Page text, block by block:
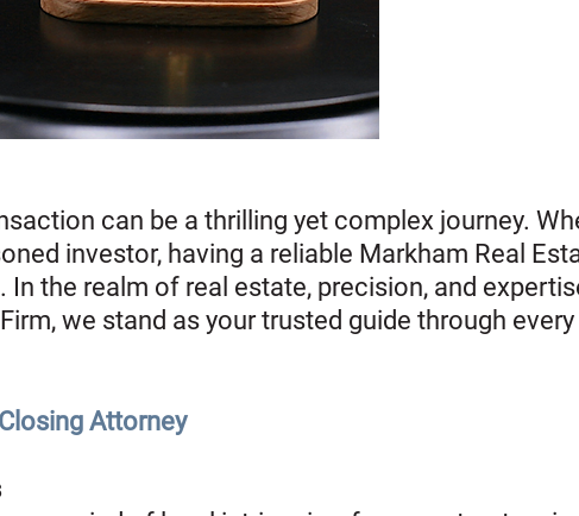
can be a thrilling yet complex journey.
investor, having a reliable Markham Real
the realm of real estate, precision, and
we stand as your trusted guide through
Attorney